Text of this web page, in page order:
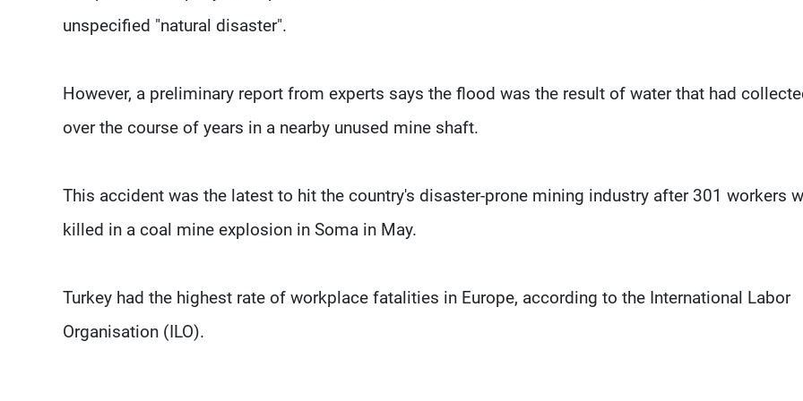
unspecified "natural disaster".
However, a preliminary report from experts says the flood was the result of water that had
over the course of years in a nearby unused mine shaft.
This accident was the latest to hit the country's disaster-prone mining industry after 301 workers
killed in a coal mine explosion in Soma in May.
Turkey had the highest rate of workplace fatalities in Europe, according to the International Labor
Organisation (ILO).